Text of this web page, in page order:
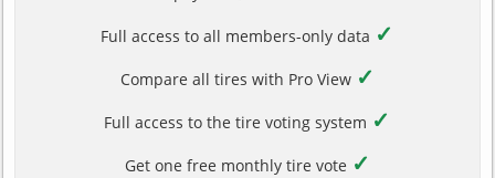
Full access to all members-only data ✓
Compare all tires with Pro View ✓
Full access to the tire voting system ✓
Get one free monthly tire vote ✓